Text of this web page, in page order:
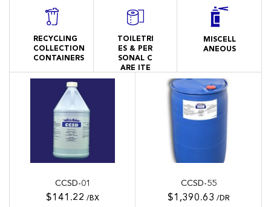
RECYCLING
COLLECTION
CONTAINERS
TOILETRI
ES & PER
SONAL C
ARE ITE
MISCELL
ANEOUS
CCSD-01
$141.22 /BX
CCSD-55
$1,390.63 /DR